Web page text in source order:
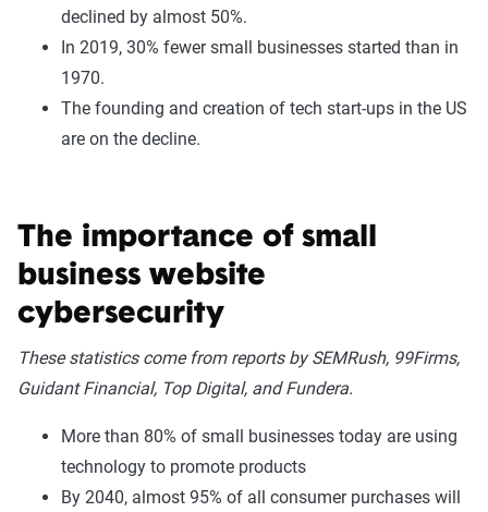
declined by almost 50%.
In 2019, 30% fewer small businesses started than in
1970.
The founding and creation of tech start-ups in the US
are on the decline.
The importance of small
business website
cybersecurity
These statistics come from reports by SEMRush, 99Firms,
Guidant Financial, Top Digital, and Fundera.
More than 80% of small businesses today are using
technology to promote products
By 2040, almost 95% of all consumer purchases will